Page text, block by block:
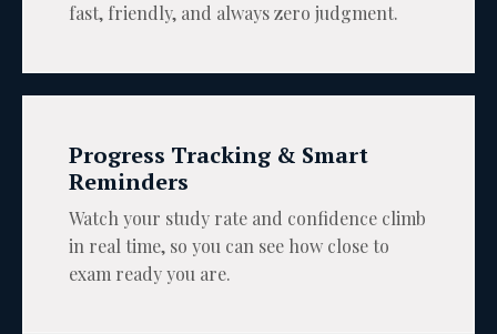
fast, friendly, and always zero judgment.
Progress Tracking & Smart
Reminders
Watch your study rate and confidence climb
in real time, so you can see how close to
exam ready you are.